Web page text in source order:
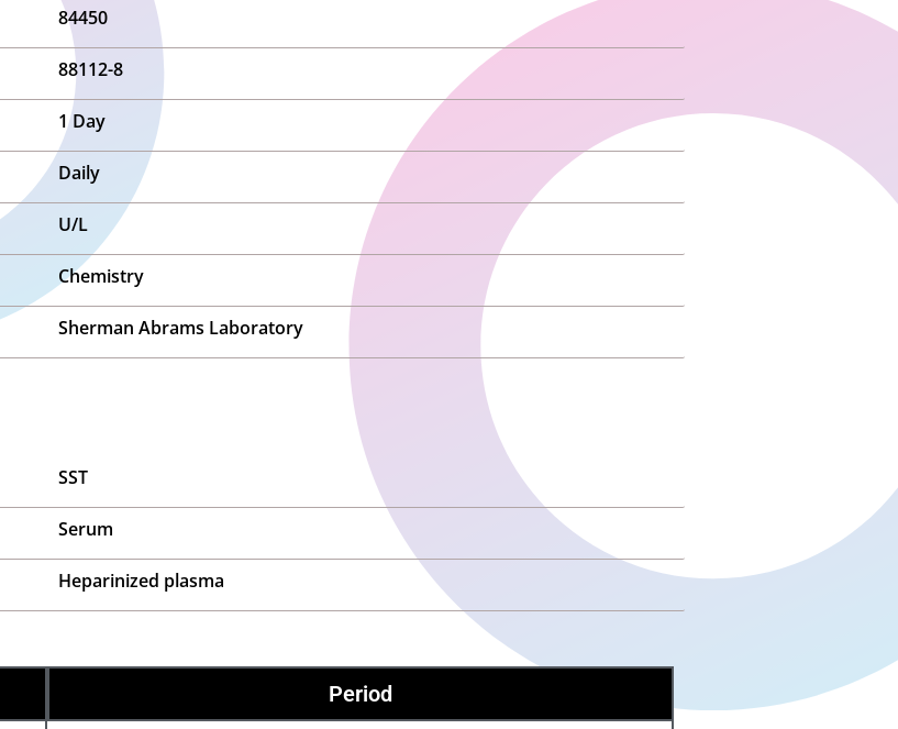
84450
88112-8
1 Day
Daily
U/L
Chemistry
Sherman Abrams Laboratory
SST
Serum
Heparinized plasma
Period